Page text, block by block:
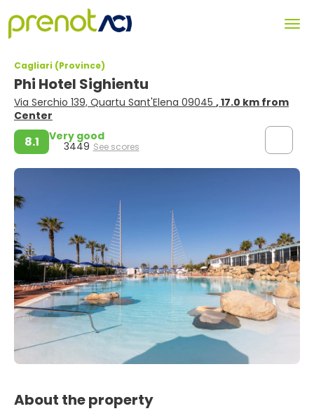
Cagliari (Province)
Phi Hotel Sighientu
Via Serchio 139, Quartu Sant'Elena 09045 , 17.0 km from
Center
8.1 Very good
3449 See scores
About the property